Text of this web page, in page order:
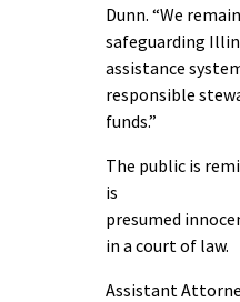
Dunn. “We
safeguarding
assistance
responsible
funds.”
The public is
is
presumed
in a court of law.
Assistant